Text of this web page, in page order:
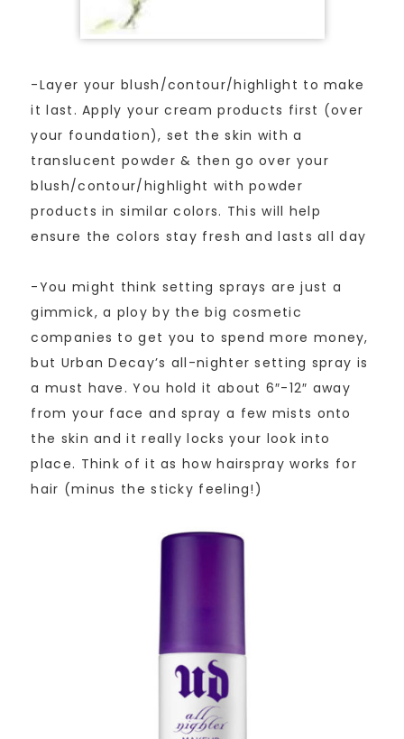
-Layer your blush/contour/highlight to make
it last. Apply your cream products first (over
your foundation), set the skin with a
translucent powder & then go over your
blush/contour/highlight with powder
products in similar colors. This will help
ensure the colors stay fresh and lasts all day
-You might think setting sprays are just a
gimmick, a ploy by the big cosmetic
companies to get you to spend more money,
but Urban Decay’s all-nighter setting spray is
a must have. You hold it about 6″-12″ away
from your face and spray a few mists onto
the skin and it really locks your look into
place. Think of it as how hairspray works for
hair (minus the sticky feeling!)